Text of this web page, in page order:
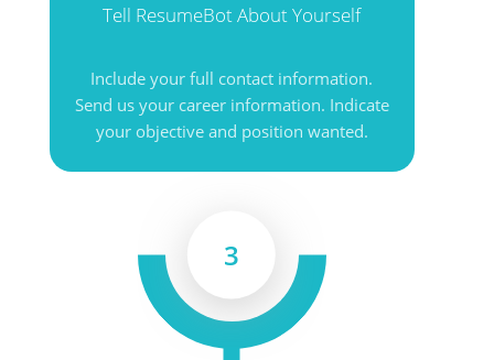
Tell ResumeBot About Yourself
Include your full contact information.
Send us your career information. Indicate
your objective and position wanted.
3